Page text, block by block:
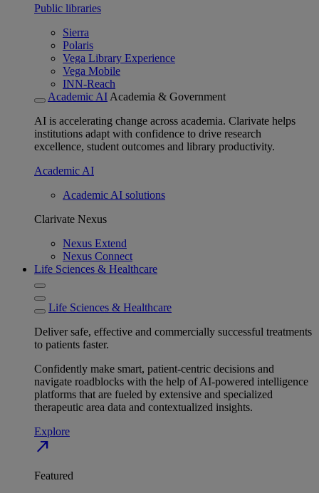
Public libraries
Sierra
Polaris
Vega Library Experience
Vega Mobile
INN-Reach
Academic AI Academia & Government
AI is accelerating change across academia. Clarivate helps
institutions adapt with confidence to drive research
excellence, student outcomes and library productivity.
Academic AI
Academic AI solutions
Clarivate Nexus
Nexus Extend
Nexus Connect
Life Sciences & Healthcare
Life Sciences & Healthcare
Deliver safe, effective and commercially successful treatments
to patients faster.
Confidently make smart, patient-centric decisions and
navigate roadblocks with the help of AI-powered intelligence
platforms that are fueled by extensive and specialized
therapeutic area data and contextualized insights.
Explore
north_east
Featured